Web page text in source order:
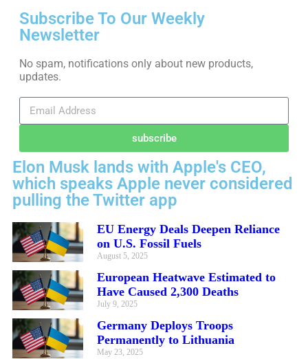
Subscribe To Our Weekly
Newsletter
No spam, notifications only about new products,
updates.
subscribe
Elon Musk lands with Apple's CEO,
which speaks Apple never considered
pulling the Twitter app
EU Energy Deals Deepen Reliance
on U.S. Fossil Fuels
August 5, 2025
European Heatwave Estimated to
Have Caused 2,300 Deaths
July 9, 2025
Germany Deploys Troops
Permanently to Lithuania
May 23, 2025